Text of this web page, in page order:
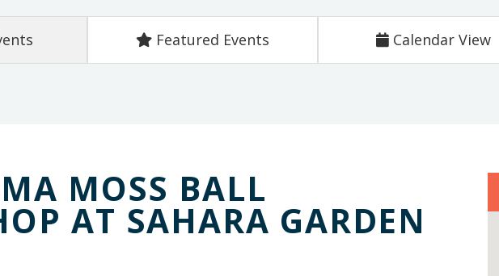
Featured Events Calendar View
MOSS BALL
AT SAHARA GARDEN